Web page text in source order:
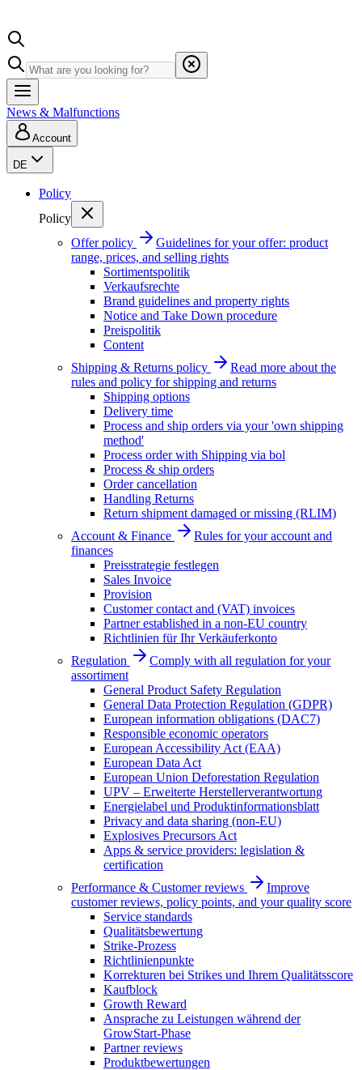
News & Malfunctions
Account
DE
Policy
Policy
Offer policy
Guidelines for your offer: product
range, prices, and selling rights
Sortimentspolitik
Verkaufsrechte
Brand guidelines and property rights
Notice and Take Down procedure
Preispolitik
Content
Shipping & Returns policy
Read more about the
rules and policy for shipping and returns
Shipping options
Delivery time
Process and ship orders via your 'own shipping
method'
Process order with Shipping via bol
Process & ship orders
Order cancellation
Handling Returns
Return shipment damaged or missing (RLIM)
Account & Finance
Rules for your account and
finances
Preisstrategie festlegen
Sales Invoice
Provision
Customer contact and (VAT) invoices
Partner established in a non-EU country
Richtlinien für Ihr Verkäuferkonto
Regulation
Comply with all regulation for your
assortiment
General Product Safety Regulation
General Data Protection Regulation (GDPR)
European information obligations (DAC7)
Responsible economic operators
European Accessibility Act (EAA)
European Data Act
European Union Deforestation Regulation
UPV – Erweiterte Herstellerverantwortung
Energielabel und Produktinformationsblatt
Privacy and data sharing (non-EU)
Explosives Precursors Act
Apps & service providers: legislation &
certification
Performance & Customer reviews
Improve
customer reviews, policy points, and your quality score
Service standards
Qualitätsbewertung
Strike-Prozess
Richtlinienpunkte
Korrekturen bei Strikes und Ihrem Qualitätsscore
Kaufblock
Growth Reward
Ansprache zu Leistungen während der
GrowStart-Phase
Partner reviews
Produktbewertungen